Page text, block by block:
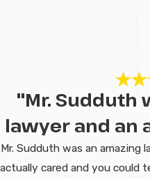
"Mr. Sudduth
lawyer and an
Mr. Sudduth was an amazing
actually cared and you could